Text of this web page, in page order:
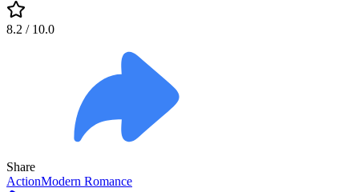
8.2 / 10.0
Share
ActionModern Romance